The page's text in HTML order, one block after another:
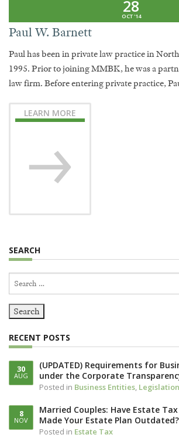
28
OCT '14
Paul W. Barnett
Paul has been in private law practice in
1995. Prior to joining MMBK, he was a
law firm. Before entering private practice,
LEARN MORE
SEARCH
RECENT POSTS
30
AUG
(UPDATED) Requirements for
under the Corporate
Posted in Business Entities, Legislation
8
NOV
Married Couples: Have Estate
Made Your Estate Plan Outdated?
Posted in Estate Tax